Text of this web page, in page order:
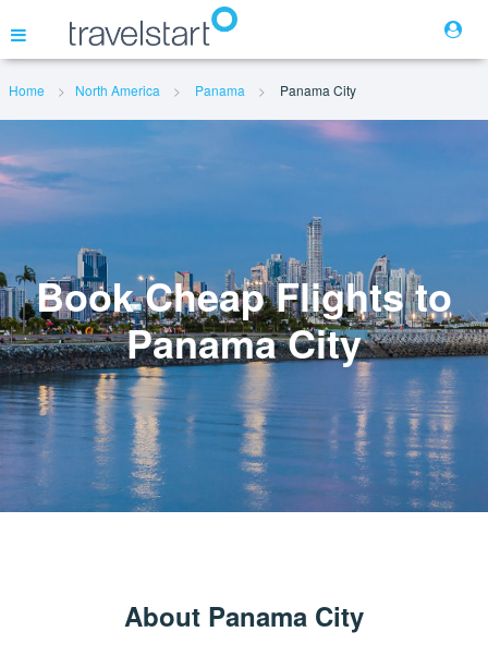
Flights
Hotels
Cars
Home North America Panama Panama City
Book Cheap Flights to
Panama City
About Panama City